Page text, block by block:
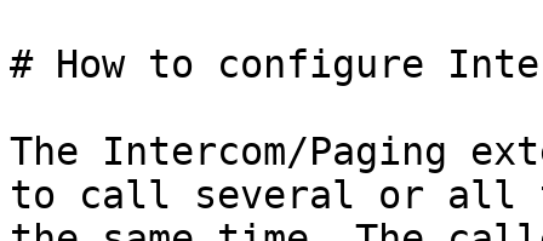
# How to configure
The Intercom/Paging
to call several or all